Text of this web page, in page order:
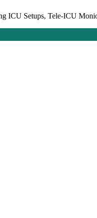
ICU Setups, Tele-ICU